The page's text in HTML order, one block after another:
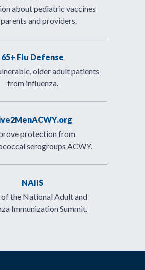
about pediatric vaccines
and providers.
65+ Flu Defense
older adult patients
from influenza.
protection from
serogroups ACWY.
NAIIS
of the National Adult and
Immunization Summit.